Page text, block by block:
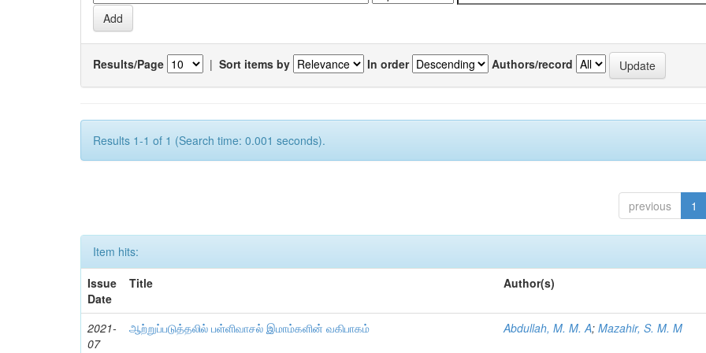
Results/Page | Sort items by In order Authors/record
Results 1-1 of 1 (Search time: 0.001 seconds).
previous 1
Item hits:
Issue
Date
Title Author(s)
2021-
07
ஆற்றுப்படுத்தலில் பள்ளிவாசல் இமாம்களின் வகிபாகம் Abdullah, M. M. A;Mazahir, S. M. M